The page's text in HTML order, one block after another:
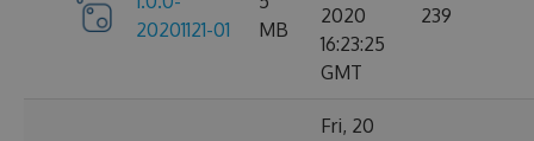
20201121-01
MB
2020
16:23:25
GMT
239
Fri, 20